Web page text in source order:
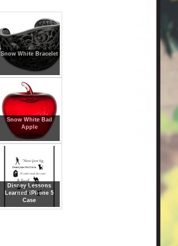
Snow White Bracelet
Snow White Bad
Apple
Disney Lessons
Learned iPhone 5
Case